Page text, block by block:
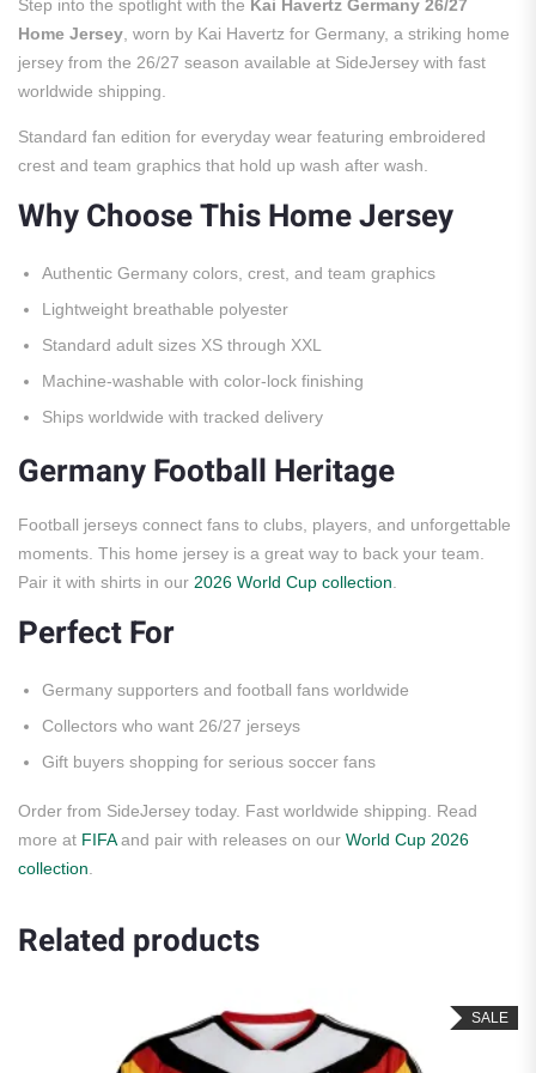
Step into the spotlight with the Kai Havertz Germany 26/27
Home Jersey , worn by Kai Havertz for Germany, a striking home
jersey from the 26/27 season available at SideJersey with fast
worldwide shipping.
Standard fan edition for everyday wear featuring embroidered
crest and team graphics that hold up wash after wash.
Why Choose This Home Jersey
Authentic Germany colors, crest, and team graphics
Lightweight breathable polyester
Standard adult sizes XS through XXL
Machine-washable with color-lock finishing
Ships worldwide with tracked delivery
Germany Football Heritage
Football jerseys connect fans to clubs, players, and unforgettable
moments. This home jersey is a great way to back your team.
Pair it with shirts in our 2026 World Cup collection
Perfect For
Germany supporters and football fans worldwide
Collectors who want 26/27 jerseys
Gift buyers shopping for serious soccer fans
Order from SideJersey today. Fast worldwide shipping. Read
more at FIFAand pair with releases on our World Cup 2026
collection
Related products
SALE